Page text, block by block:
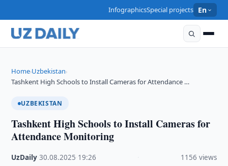
InfographicsSpecial projects En
Home›Uzbekistan›
Tashkent High Schools to Install Cameras for Attendance …
UZBEKISTAN
Tashkent High Schools to Install Cameras for
Attendance Monitoring
UzDaily ·30.08.2025 19:26 1156 views